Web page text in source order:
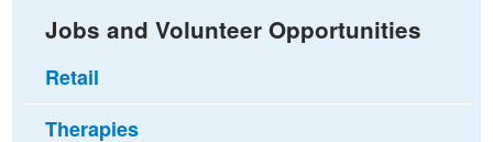
Jobs and Volunteer Opportunities
Retail
Therapies